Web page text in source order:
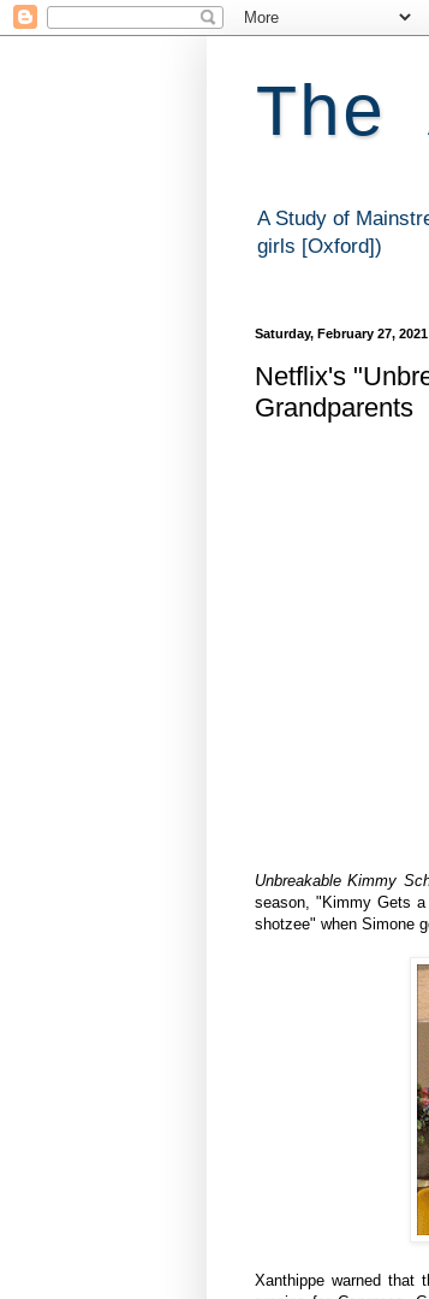
A Study of
girls [Oxford])
Saturday, February 27, 2021
Netflix's
Grandparents
Unbreakable Kimmy
season, "Kimmy Gets
shotzee" when Simone
Xanthippe warned that